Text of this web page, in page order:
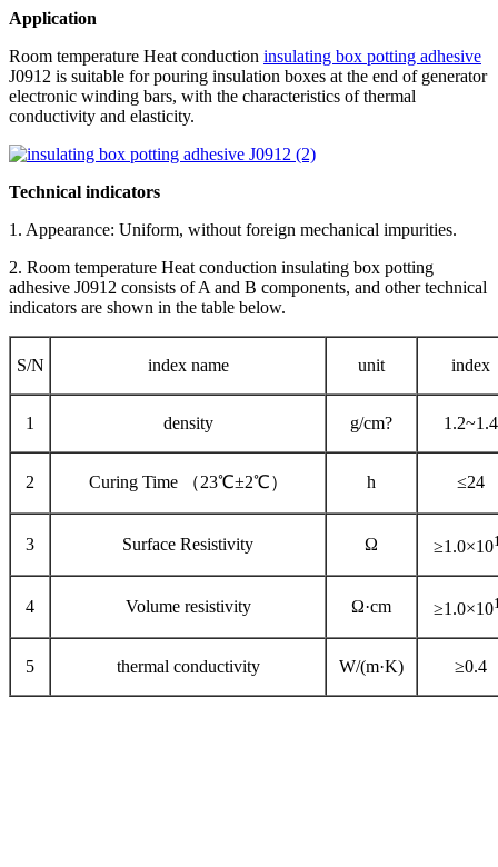
Application
Room temperature Heat conduction insulating box potting adhesive
J0912 is suitable for pouring insulation boxes at the end of generator
electronic winding bars, with the characteristics of thermal
conductivity and elasticity.
Technical indicators
1. Appearance: Uniform, without foreign mechanical impurities.
2. Room temperature Heat conduction insulating box potting
adhesive J0912 consists of A and B components, and other technical
indicators are shown in the table below.
S/N index name unit index
1 density g/cm? 1.2~1.4
2 Curing Time （23℃±2℃） h ≤24
3 Surface Resistivity Ω ≥1.0×10
4 Volume resistivity Ω·cm ≥1.0×10
5 thermal conductivity W/(m·K) ≥0.4